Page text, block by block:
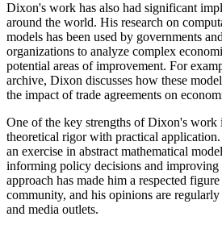
Dixon's work has also had significant
around the world. His research on
models has been used by governments
organizations to analyze complex
potential areas of improvement. For
archive, Dixon discusses how these
the impact of trade agreements on
One of the key strengths of Dixon's work
theoretical rigor with practical
an exercise in abstract mathematical
informing policy decisions and improving
approach has made him a respected
community, and his opinions are
and media outlets.